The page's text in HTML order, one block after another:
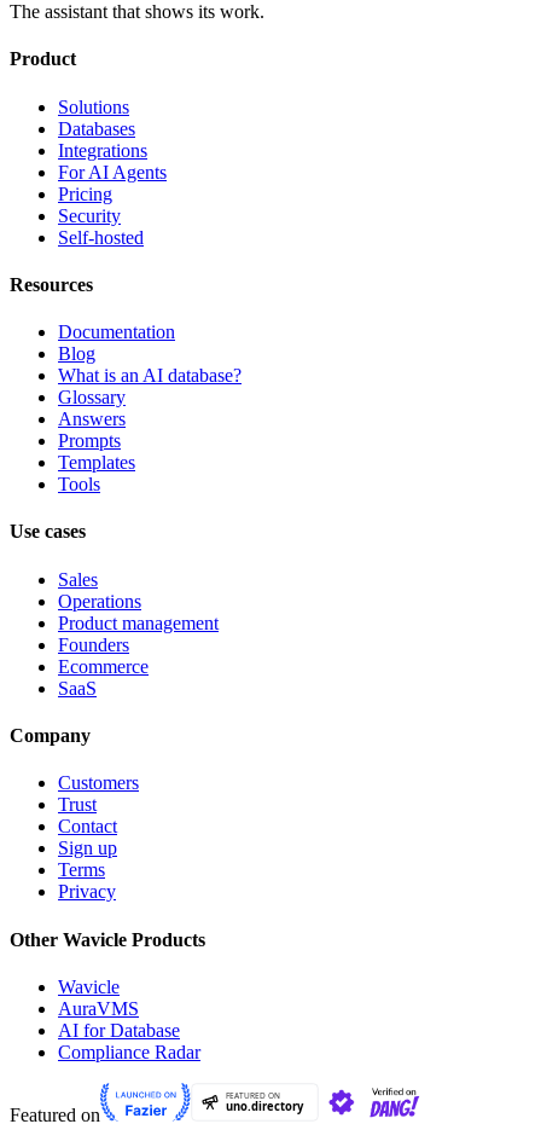
The assistant that shows its work.
Product
Solutions
Databases
Integrations
For AI Agents
Pricing
Security
Self-hosted
Resources
Documentation
Blog
What is an AI database?
Glossary
Answers
Prompts
Templates
Tools
Use cases
Sales
Operations
Product management
Founders
Ecommerce
SaaS
Company
Customers
Trust
Contact
Sign up
Terms
Privacy
Other Wavicle Products
Wavicle
AuraVMS
AI for Database
Compliance Radar
Featured on